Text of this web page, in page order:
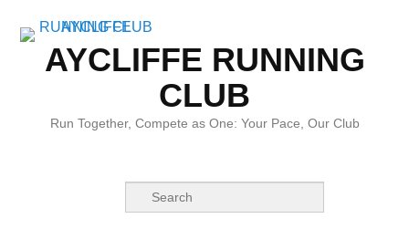
AYCLIFFE RUNNING
CLUB
Run Together, Compete as One: Your Pace, Our Club
Search